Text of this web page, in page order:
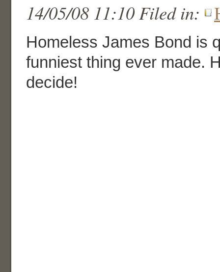
14/05/08 11:10 Filed in:
Homeless James Bond is
funniest thing ever made.
decide!